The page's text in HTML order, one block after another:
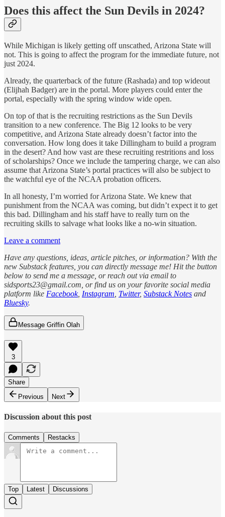
Does this affect the Sun Devils in 2024?
While Michigan is likely getting off unscathed, Arizona State will
not. This is going to affect the program for the immediate future, not
just 2024.
Already, the quarterback of the future (Rashada) and top wideout
(Elijhah Badger) are in the portal. More players could enter the
portal, especially with the spring window wide open.
On top of that is the recruiting restrictions as the Sun Devils
transition to a new conference. The Big 12 looks to be very
competitive, and Arizona State already doesn’t factor into the
conversation. How long does it take Dillingham to build a program
in the desert? And how vast are these recruiting restritions and loss
of scholarships? Once we include the tampering charge, we can also
assume that Arizona State’s portal practices will also be subject to
the watchful eye of the NCAA probation officers.
In all honesty, I’m worried for Arizona State. We knew that
punishment from the NCAA was coming, but didn’t expect it to get
this bad. Dillingham and his staff have to really turn on the
recruiting skills to salvage what looks like a no-win situation.
Leave a comment
Have any questions, ideas, article pitches, or information? With the
new Substack features, you can directly message me! Hit the button
below to send me a message, or reach out via email to
sidsports23@gmail.com, or find us on your favorite social media
platform like Facebook, Instagram Twitter, Substack Notes and
Bluesky.
Message Griffin Olah
3
Share
Previous
Next
Discussion about this post
Comments Restacks
Top Latest Discussions